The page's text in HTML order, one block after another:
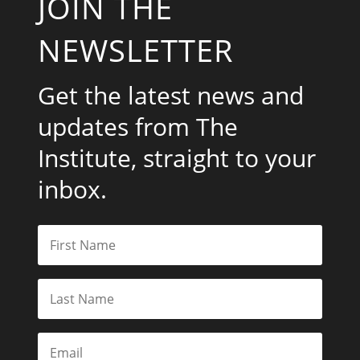
NEWSLETTER
Get the latest news and
updates from The
Institute, straight to your
inbox.